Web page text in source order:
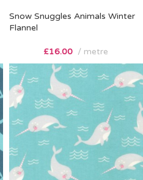
Snow Snuggles Animals Winter
Flannel
£16.00 metre